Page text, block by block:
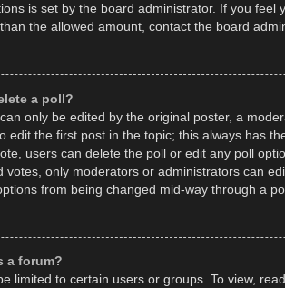
is set by the board administrator. If you feel
the allowed amount, contact the board
a poll?
only be edited by the original poster, a
edit the first post in the topic; this always has
users can delete the poll or edit any poll
votes, only moderators or administrators can
from being changed mid-way through a
a forum?
limited to certain users or groups. To view,